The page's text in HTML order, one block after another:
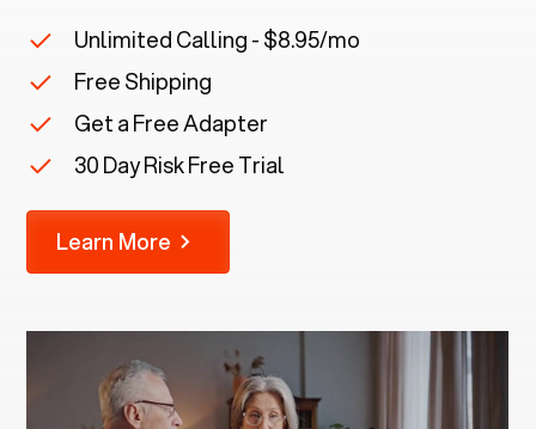
Unlimited Calling - $8.95/mo
Free Shipping
Get a Free Adapter
30 Day Risk Free Trial
Learn More